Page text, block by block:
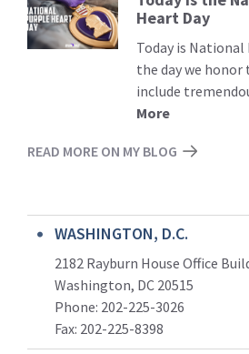
More
Heart Day
Today is National
the day we honor
include
More
READ MORE ON MY BLOG
WASHINGTON, D.C.
2182 Rayburn House Office
Washington, DC 20515
Phone: 202-225-3026
Fax: 202-225-8398